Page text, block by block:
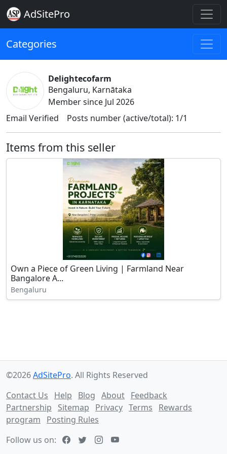
AdSitePro
Categories
Delightecofarm
Bengaluru, Karnātaka
Member since Jul 2026
Email Verified
Posts number (active/total): 1/1
Items from this seller
Own a Piece of Green Living | Farmland Near
Bangalore A...
Bengaluru
©2026AdSitePro. All Rights Reserved
Contact Us
Help Blog About Feedback
Partnership
Sitemap Privacy Terms
Rewards
program
Posting Rules
Follow us on: